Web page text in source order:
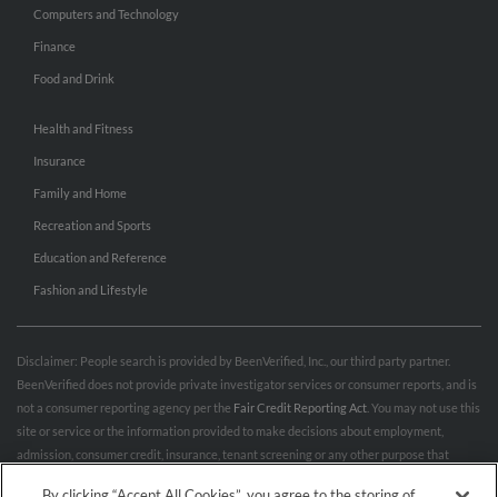
Computers and Technology
Finance
Food and Drink
Health and Fitness
Insurance
Family and Home
Recreation and Sports
Education and Reference
Fashion and Lifestyle
Disclaimer: People search is provided by BeenVerified, Inc., our third party partner.
BeenVerified does not provide private investigator services or consumer reports, and is
not a consumer reporting agency per the Fair Credit Reporting Act . You may not use this
site or service or the information provided to make decisions about employment,
admission, consumer credit, insurance, tenant screening or any other purpose that